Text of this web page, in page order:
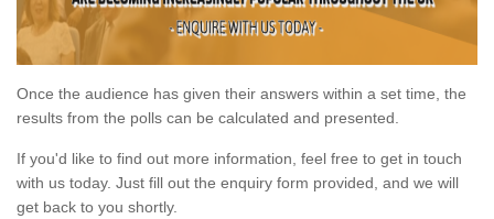
Once the audience has given their answers within a set time, the
results from the polls can be calculated and presented.
If you'd like to find out more information, feel free to get in touch
with us today. Just fill out the enquiry form provided, and we will
get back to you shortly.